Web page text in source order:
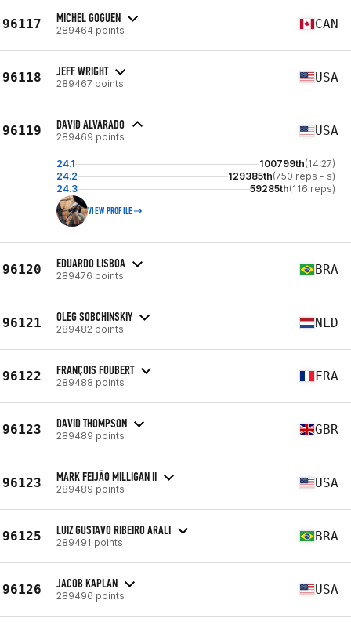
96117 MICHEL GOGUEN
289464 points CAN
96118 JEFF WRIGHT
289467 points USA
96119 DAVID ALVARADO
289469 points USA
24.1 100799th(14:27)
24.2
129385th(750 reps - s)
24.3
59285th(116 reps)
VIEW PROFILE
96120 EDUARDO LISBOA
289476 points BRA
96121 OLEG SOBCHINSKIY
289482 points NLD
96122 FRANÇOIS FOUBERT
289488 points FRA
96123 DAVID THOMPSON
289489 points GBR
96123 MARK FEIJĀO MILLIGAN II
289489 points USA
96125 LUIZ GUSTAVO RIBEIRO ARALI
289491 points BRA
96126 JACOB KAPLAN
289496 points USA